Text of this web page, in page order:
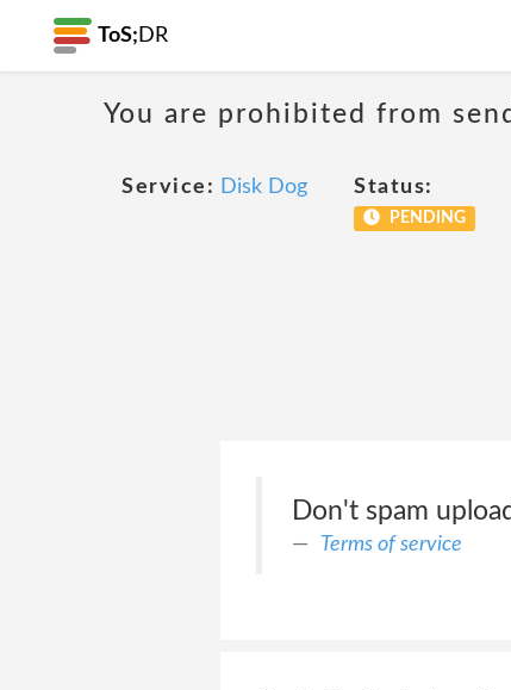
ToS; DR
You are prohibited from
Service: Disk Dog Status:
PENDING
Don't spam
Terms of service